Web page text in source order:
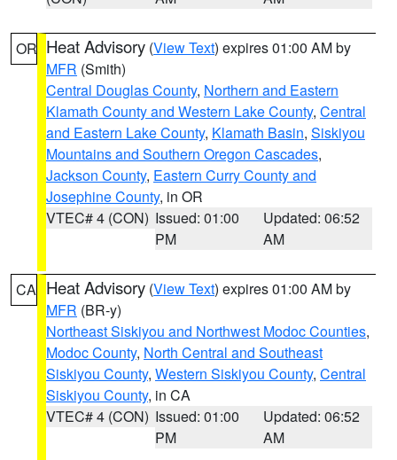
OR Heat Advisory (View Text) expires 01:00 AM by
MFR (Smith)
Central Douglas County, Northern and Eastern
Klamath County and Western Lake County, Central
and Eastern Lake County, Klamath Basin, Siskiyou
Mountains and Southern Oregon Cascades,
Jackson County, Eastern Curry County and
Josephine County, in OR
VTEC# 4 (CON) Issued: 01:00
PM
Updated: 06:52
AM
CA Heat Advisory (View Text) expires 01:00 AM by
MFR (BR-y)
Northeast Siskiyou and Northwest Modoc Counties,
Modoc County, North Central and Southeast
Siskiyou County, Western Siskiyou County, Central
Siskiyou County, in CA
VTEC# 4 (CON) Issued: 01:00
PM
Updated: 06:52
AM